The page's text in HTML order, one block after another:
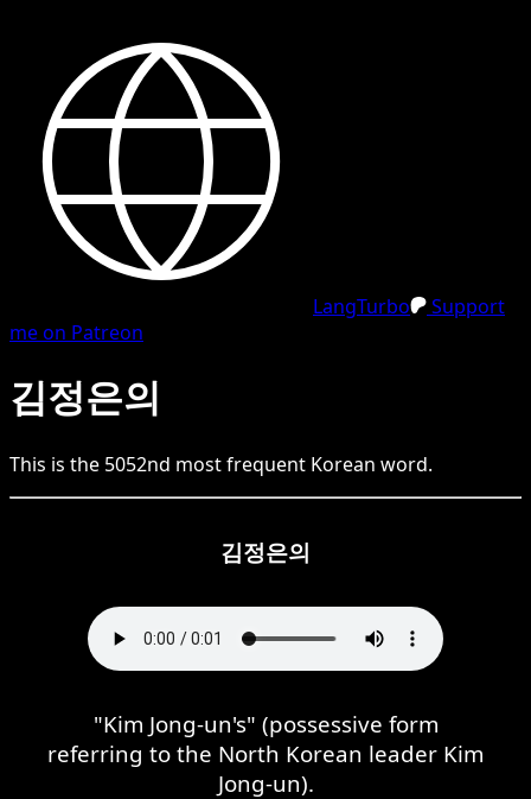
LangTurbo
Support
me on Patreon
김정은의
This is the 5052nd most frequent Korean word.
김정은의
"Kim Jong-un's" (possessive form
referring to the North Korean leader Kim
Jong-un).